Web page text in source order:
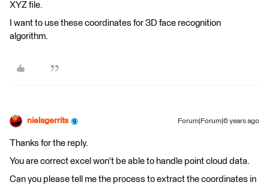
XYZ file.
I want to use these coordinates for 3D face recognition
algorithm.
nielsgerrits Forum|Forum|6 years ago
Thanks for the reply.
You are correct excel won't be able to handle point cloud data.
Can you please tell me the process to extract the coordinates in